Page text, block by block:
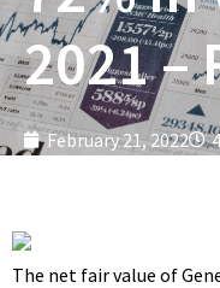
2021 –
February 21, 2022
The net fair value of